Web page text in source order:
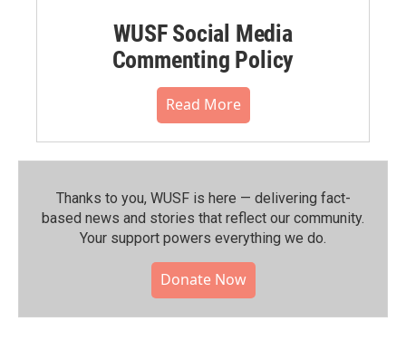
WUSF Social Media
Commenting Policy
Read More
Thanks to you, WUSF is here — delivering fact-
based news and stories that reflect our community.⁠
Your support powers everything we do.
Donate Now